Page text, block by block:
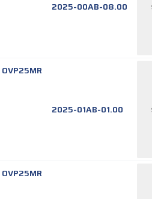
2025-00AB-08.00
OVP25MR
2025-01AB-01.00
OVP25MR